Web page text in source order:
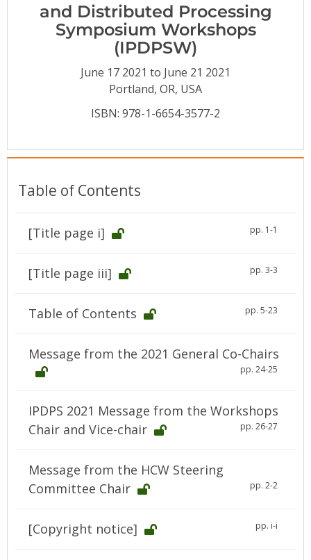
Video Library
Conference Proceedings
Individual CSDL Subscriptions
Subscriptions
Resources
and Distributed Processing
Symposium Workshops
(IPDPSW)
June 17 2021 to June 21 2021
Portland, OR, USA
ISBN: 978-1-6654-3577-2
Table of Contents
[Title page i] pp. 1-1
[Title page iii] pp. 3-3
Table of Contents pp. 5-23
Message from the 2021 General Co-Chairs
pp. 24-25
IPDPS 2021 Message from the Workshops
Chair and Vice-chair
pp. 26-27
Message from the HCW Steering
Committee Chair
pp. 2-2
[Copyright notice] pp. i-i